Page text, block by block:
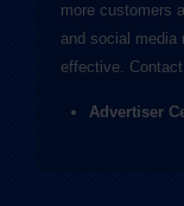
more customers
and social media
effective.
Advertiser